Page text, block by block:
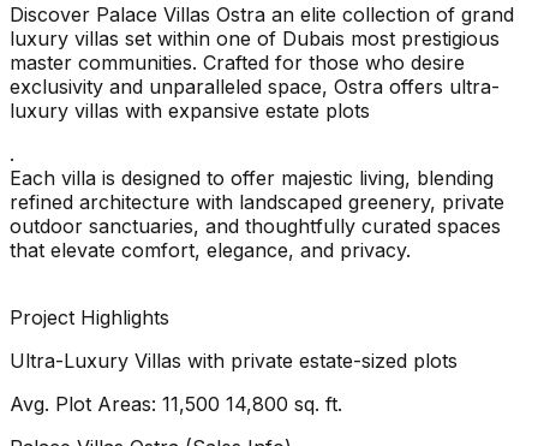
Discover Palace Villas Ostra an elite collection of grand
luxury villas set within one of Dubais most prestigious
master communities. Crafted for those who desire
exclusivity and unparalleled space, Ostra offers ultra-
luxury villas with expansive estate plots
.
Each villa is designed to offer majestic living, blending
refined architecture with landscaped greenery, private
outdoor sanctuaries, and thoughtfully curated spaces
that elevate comfort, elegance, and privacy.
Project Highlights
Ultra-Luxury Villas with private estate-sized plots
Avg. Plot Areas: 11,500 14,800 sq. ft.